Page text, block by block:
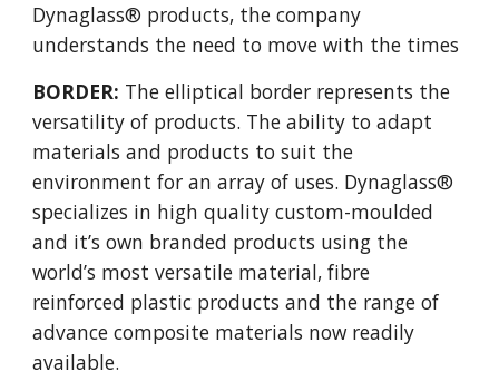
Dynaglass® products, the company
understands the need to move with the times
BORDER: The elliptical border represents the
versatility of products. The ability to adapt
materials and products to suit the
environment for an array of uses. Dynaglass®
specializes in high quality custom-moulded
and it’s own branded products using the
world’s most versatile material, fibre
reinforced plastic products and the range of
advance composite materials now readily
available.